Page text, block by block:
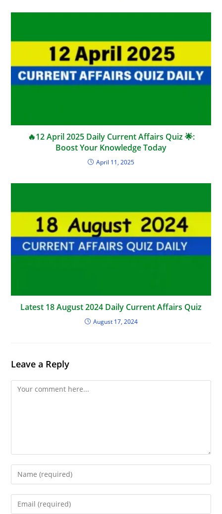
🔥12 April 2025 Daily Current Affairs Quiz 🌟:
Boost Your Knowledge Today
April 11, 2025
Latest 18 August 2024 Daily Current Affairs Quiz
August 17, 2024
Leave a Reply